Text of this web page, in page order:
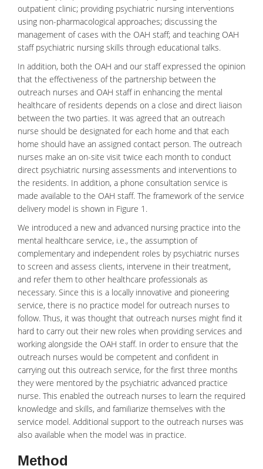
outpatient clinic; providing psychiatric nursing interventions
using non-pharmacological approaches; discussing the
management of cases with the OAH staff; and teaching OAH
staff psychiatric nursing skills through educational talks.
In addition, both the OAH and our staff expressed the opinion
that the effectiveness of the partnership between the
outreach nurses and OAH staff in enhancing the mental
healthcare of residents depends on a close and direct liaison
between the two parties. It was agreed that an outreach
nurse should be designated for each home and that each
home should have an assigned contact person. The outreach
nurses make an on-site visit twice each month to conduct
direct psychiatric nursing assessments and interventions to
the residents. In addition, a phone consultation service is
made available to the OAH staff. The framework of the service
delivery model is shown in Figure 1.
We introduced a new and advanced nursing practice into the
mental healthcare service, i.e., the assumption of
complementary and independent roles by psychiatric nurses
to screen and assess clients, intervene in their treatment,
and refer them to other healthcare professionals as
necessary. Since this is a locally innovative and pioneering
service, there is no practice model for outreach nurses to
follow. Thus, it was thought that outreach nurses might find it
hard to carry out their new roles when providing services and
working alongside the OAH staff. In order to ensure that the
outreach nurses would be competent and confident in
carrying out this outreach service, for the first three months
they were mentored by the psychiatric advanced practice
nurse. This enabled the outreach nurses to learn the required
knowledge and skills, and familiarize themselves with the
service model. Additional support to the outreach nurses was
also available when the model was in practice.
Method